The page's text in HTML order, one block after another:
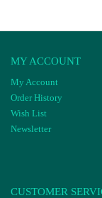
MY ACCOUNT
My Account
Order History
Wish List
Newsletter
CUSTOMER